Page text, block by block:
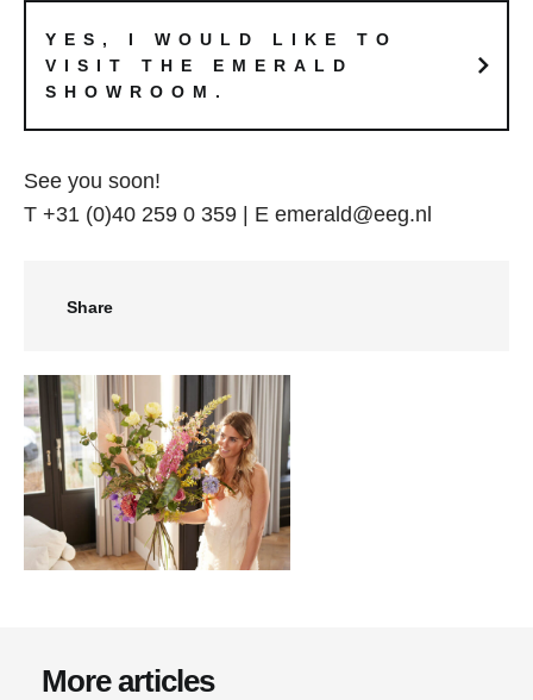
YES, I WOULD LIKE TO
VISIT THE EMERALD
SHOWROOM.
See you soon!
T +31 (0)40 259 0 359 | E emerald@eeg.nl
Share
More articles